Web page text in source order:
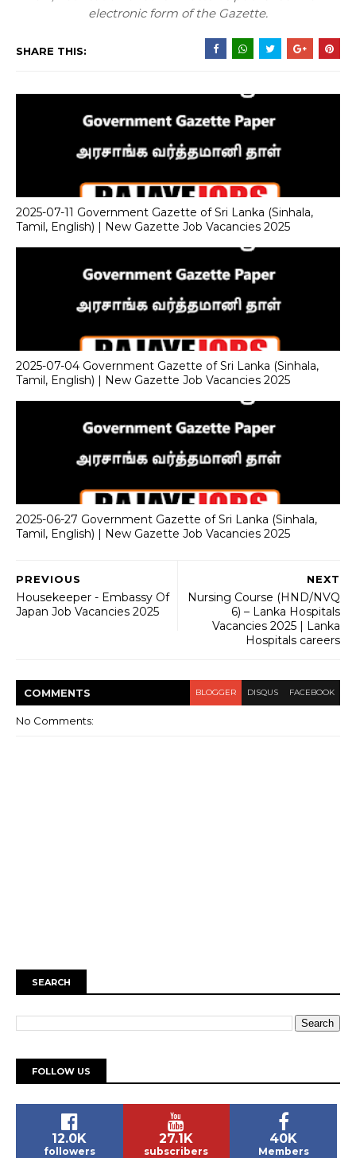
electronic form of the Gazette.
SHARE THIS:
2025-07-11 Government Gazette of Sri Lanka (Sinhala,
Tamil, English) | New Gazette Job Vacancies 2025
2025-07-04 Government Gazette of Sri Lanka (Sinhala,
Tamil, English) | New Gazette Job Vacancies 2025
2025-06-27 Government Gazette of Sri Lanka (Sinhala,
Tamil, English) | New Gazette Job Vacancies 2025
NEXT
Nursing Course (HND/NVQ
6) – Lanka Hospitals
Vacancies 2025 | Lanka
Hospitals careers
PREVIOUS
Housekeeper - Embassy Of
Japan Job Vacancies 2025
COMMENTS BLOGGER DISQUS FACEBOOK
No Comments:
SEARCH
FOLLOW US
12.0K
followers
27.1K
subscribers
40K
Members